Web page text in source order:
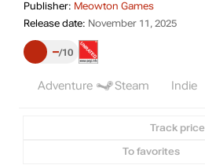
Publisher: Meowton Games
Release date: November 11, 2025
– 10
Adventure Steam Indie
Track price
To favorites